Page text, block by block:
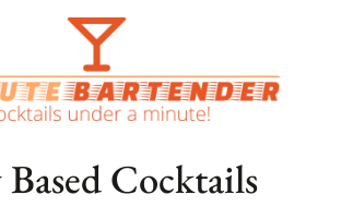
Cocktails